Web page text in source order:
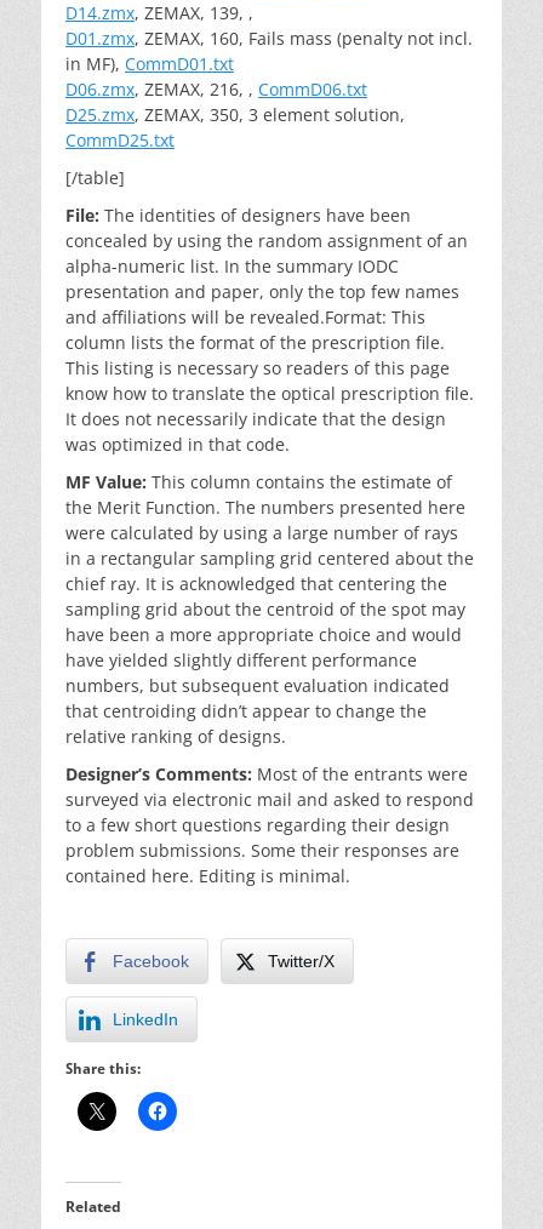
D14.zmx, ZEMAX, 139, ,
D01.zmx, ZEMAX, 160, Fails mass (penalty not incl.
in MF), CommD01.txt
D06.zmx, ZEMAX, 216, , CommD06.txt
D25.zmx, ZEMAX, 350, 3 element solution,
CommD25.txt
[/table]
File: The identities of designers have been
concealed by using the random assignment of an
alpha-numeric list. In the summary IODC
presentation and paper, only the top few names
and affiliations will be revealed.Format: This
column lists the format of the prescription file.
This listing is necessary so readers of this page
know how to translate the optical prescription file.
It does not necessarily indicate that the design
was optimized in that code.
MF Value: This column contains the estimate of
the Merit Function. The numbers presented here
were calculated by using a large number of rays
in a rectangular sampling grid centered about the
chief ray. It is acknowledged that centering the
sampling grid about the centroid of the spot may
have been a more appropriate choice and would
have yielded slightly different performance
numbers, but subsequent evaluation indicated
that centroiding didn’t appear to change the
relative ranking of designs.
Designer’s Comments: Most of the entrants were
surveyed via electronic mail and asked to respond
to a few short questions regarding their design
problem submissions. Some their responses are
contained here. Editing is minimal.
Facebook Twitter/X
LinkedIn
Share this:
Related